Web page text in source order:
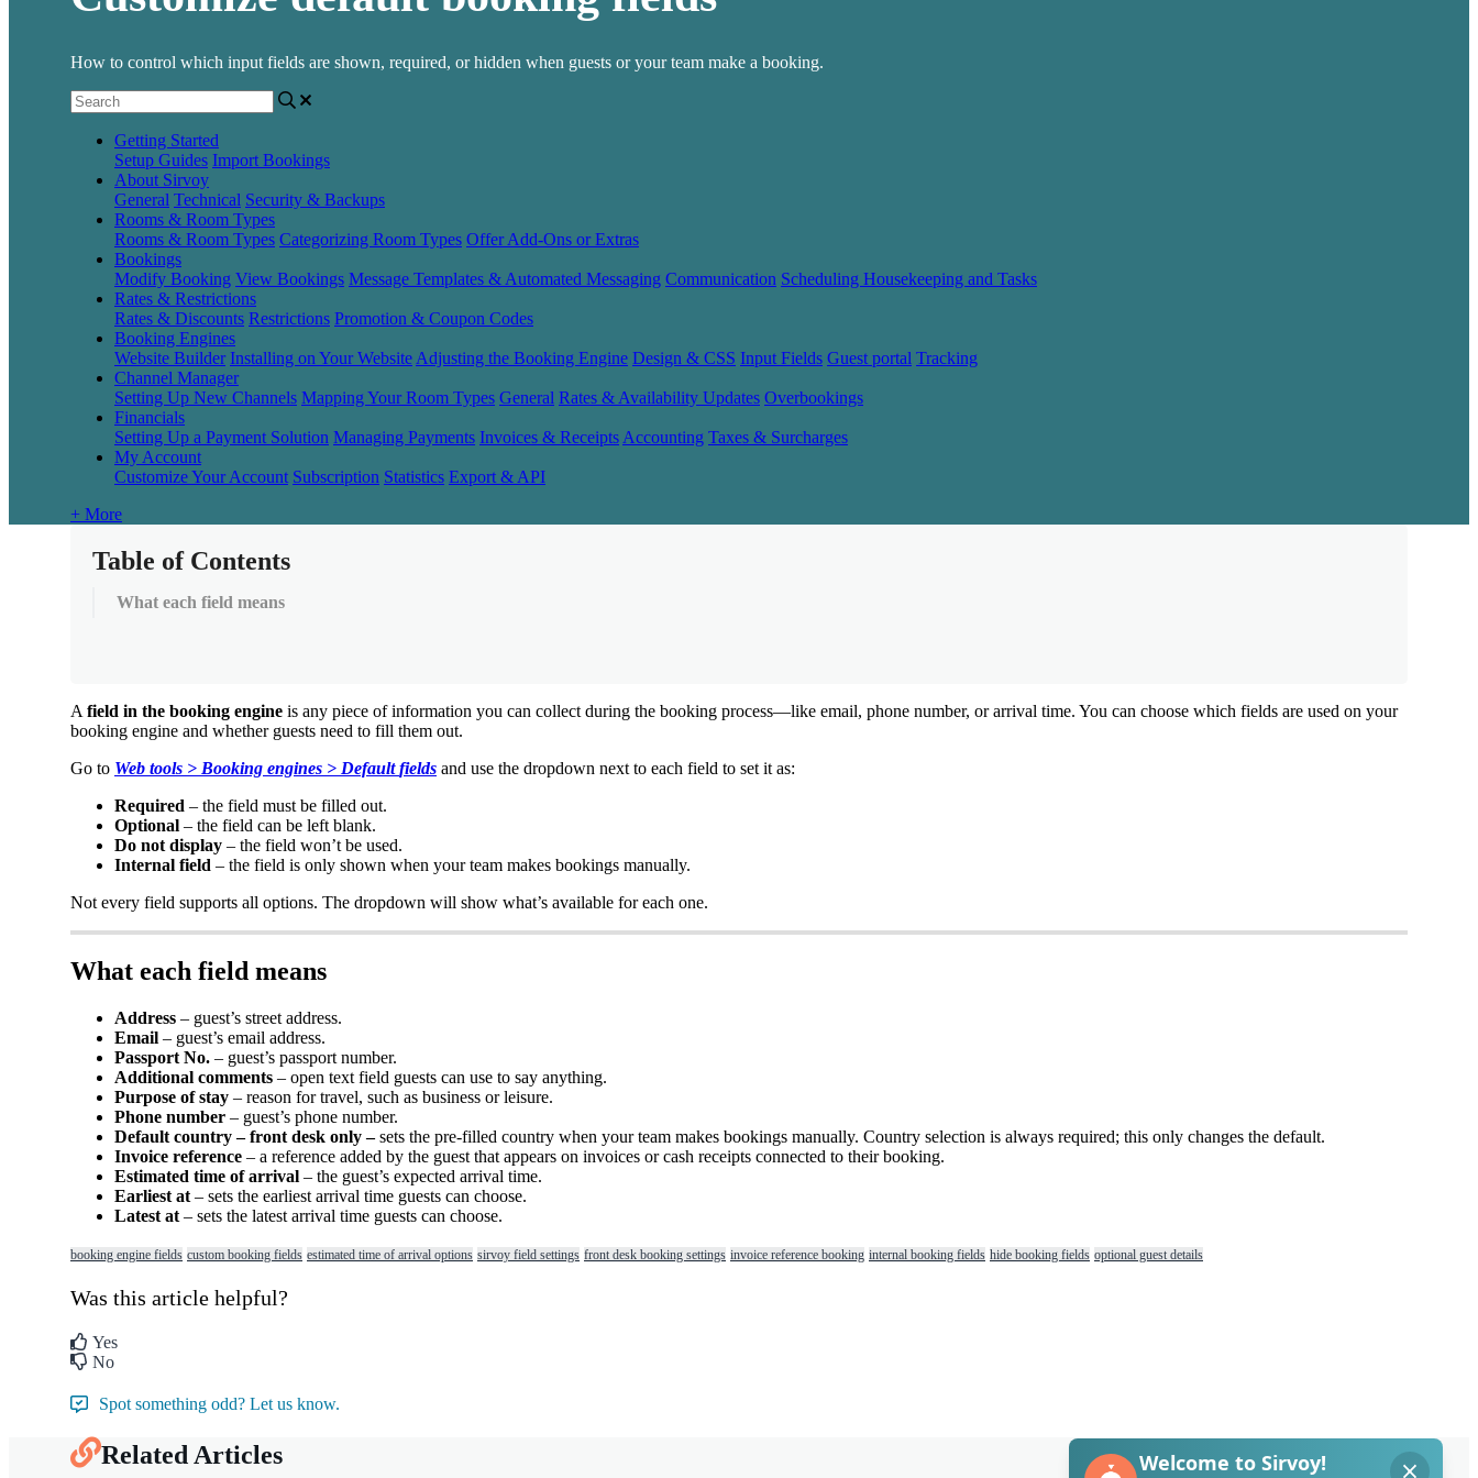
How to control which input fields are shown, required, or hidden when guests or your team make a booking.
Getting Started
Setup Guides Import Bookings
About Sirvoy
General Technical Security & Backups
Rooms & Room Types
Rooms & Room Types Categorizing Room Types Offer Add-Ons or Extras
Bookings
Modify Booking View Bookings Message Templates & Automated Messaging Communication Scheduling Housekeeping and Tasks
Rates & Restrictions
Rates & Discounts Restrictions Promotion & Coupon Codes
Booking Engines
Website Builder Installing on Your Website Adjusting the Booking Engine Design & CSS Input Fields Guest portal Tracking
Channel Manager
Setting Up New Channels Mapping Your Room Types General Rates & Availability Updates Overbookings
Financials
Setting Up a Payment Solution Managing Payments Invoices & Receipts Accounting Taxes & Surcharges
My Account
Customize Your Account Subscription Statistics Export & API
+ More
Table of Contents
What each field means
A field in the booking engine is any piece of information you can collect during the booking process—like email, phone number, or arrival time. You can choose which fields are used on your
booking engine and whether guests need to fill them out.
Go to Web tools > Booking engines > Default fields and use the dropdown next to each field to set it as:
Required – the field must be filled out.
Optional – the field can be left blank.
Do not display – the field won’t be used.
Internal field – the field is only shown when your team makes bookings manually.
Not every field supports all options. The dropdown will show what’s available for each one.
What each field means
Address – guest’s street address.
Email – guest’s email address.
Passport No. – guest’s passport number.
Additional comments – open text field guests can use to say anything.
Purpose of stay – reason for travel, such as business or leisure.
Phone number – guest’s phone number.
Default country – front desk only – sets the pre-filled country when your team makes bookings manually. Country selection is always required; this only changes the default.
Invoice reference – a reference added by the guest that appears on invoices or cash receipts connected to their booking.
Estimated time of arrival – the guest’s expected arrival time.
Earliest at – sets the earliest arrival time guests can choose.
Latest at – sets the latest arrival time guests can choose.
booking engine fields custom booking fields estimated time of arrival options sirvoy field settings front desk booking settings invoice reference booking internal booking fields hide booking fields optional guest details
Was this article helpful?
Yes
No
Spot something odd? Let us know.
Related Articles